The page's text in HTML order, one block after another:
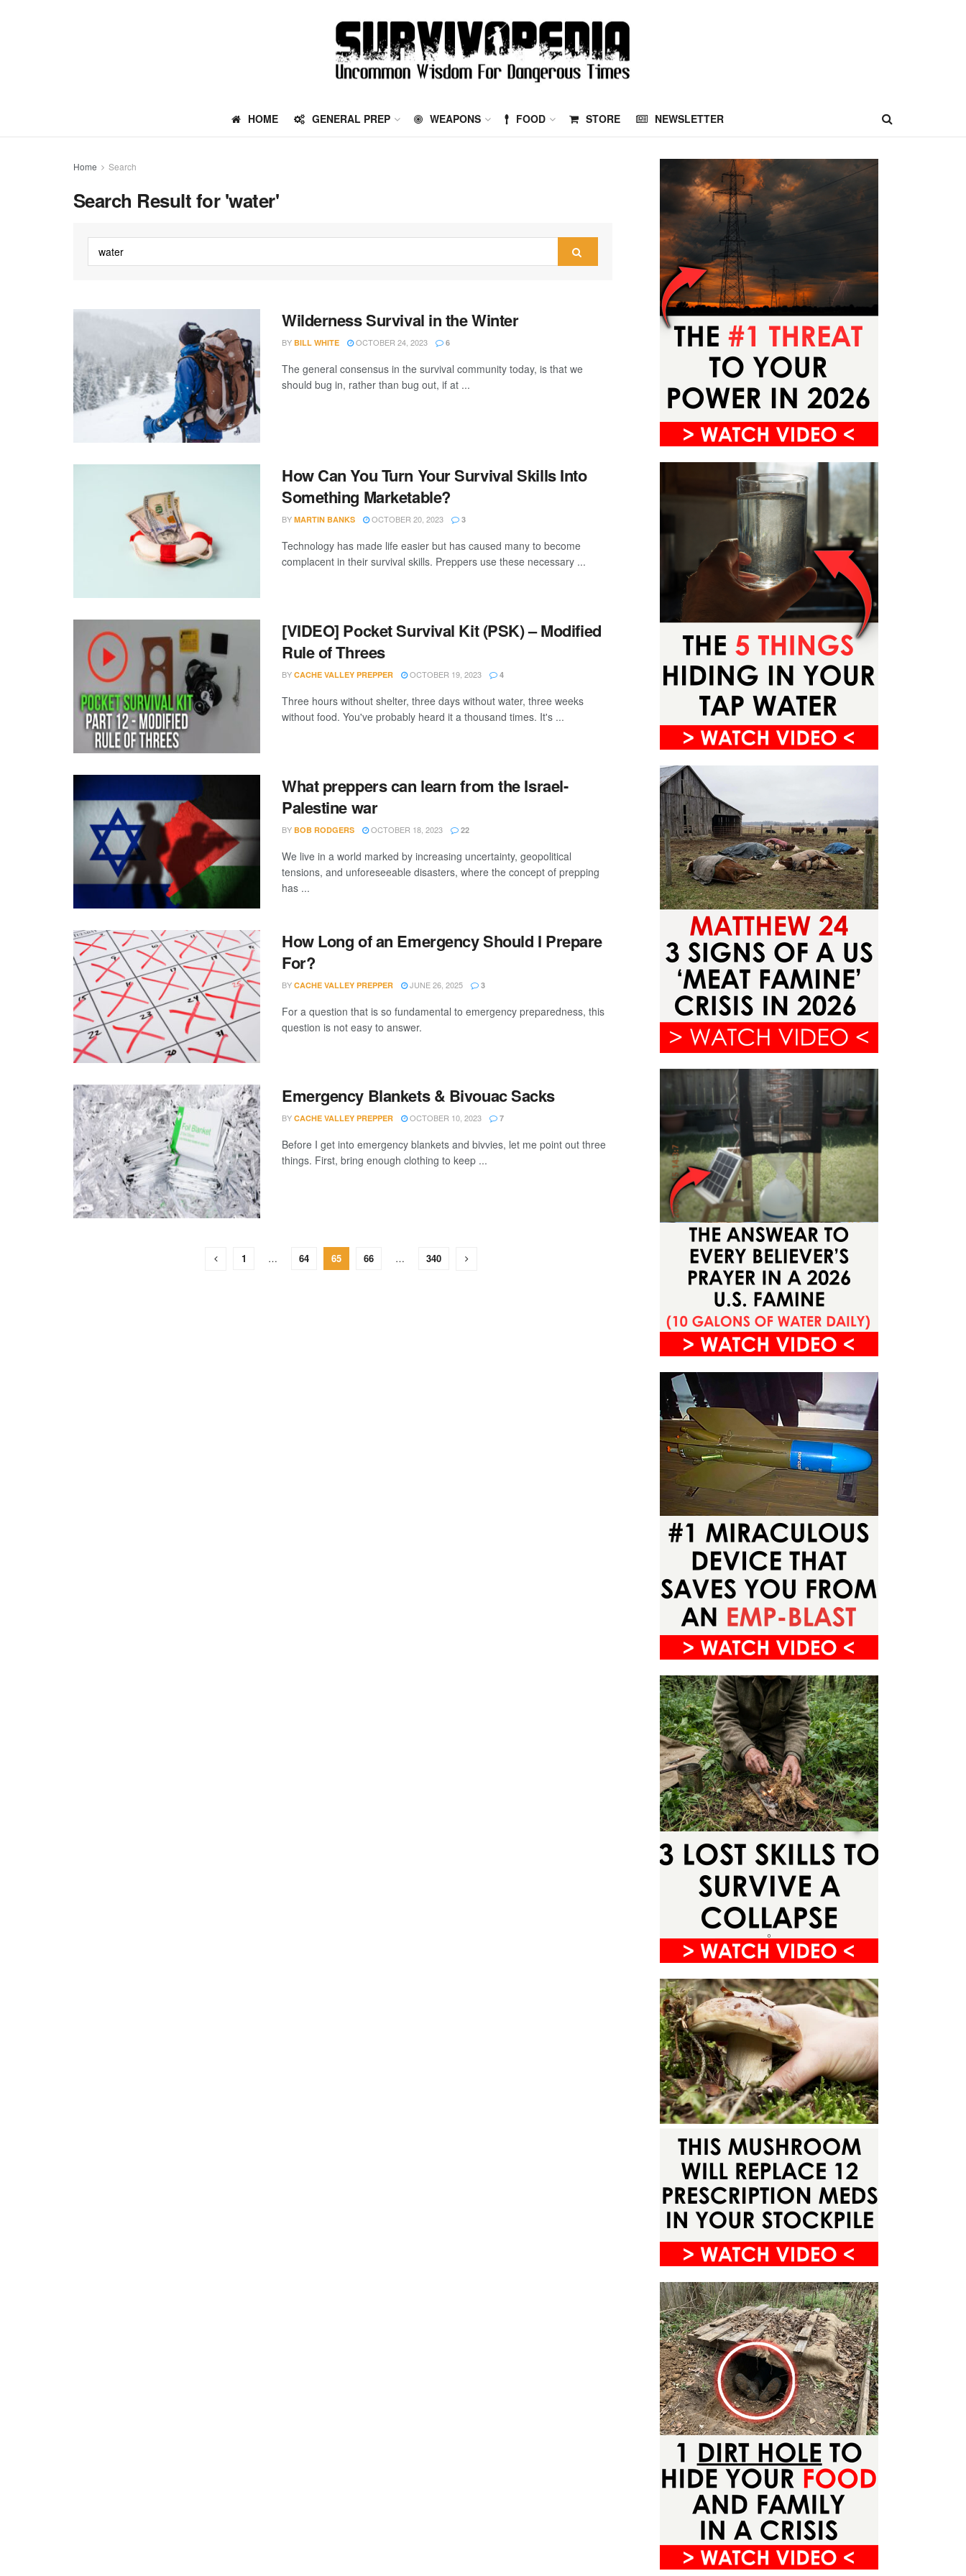
HOME GENERAL PREP WEAPONS FOOD STORE NEWSLETTER
Home Search
Search Result for 'water'
Wilderness Survival in the Winter
BY BILL WHITE OCTOBER 24, 2023 6
The general consensus in the survival community today, is that we
should bug in, rather than bug out, if at ...
How Can You Turn Your Survival Skills Into
Something Marketable?
BY MARTIN BANKS OCTOBER 20, 2023 3
Technology has made life easier but has caused many to become
complacent in their survival skills. Preppers use these necessary ...
[VIDEO] Pocket Survival Kit (PSK) – Modified
Rule of Threes
BY CACHE VALLEY PREPPER OCTOBER 19, 2023 4
Three hours without shelter, three days without water, three weeks
without food. You've probably heard it a thousand times. It's ...
What preppers can learn from the Israel-
Palestine war
BY BOB RODGERS OCTOBER 18, 2023 22
We live in a world marked by increasing uncertainty, geopolitical
tensions, and unforeseeable disasters, where the concept of prepping
has ...
How Long of an Emergency Should I Prepare
For?
BY CACHE VALLEY PREPPER JUNE 26, 2025 3
For a question that is so fundamental to emergency preparedness, this
question is not easy to answer.
Emergency Blankets & Bivouac Sacks
BY CACHE VALLEY PREPPER OCTOBER 10, 2023 7
Before I get into emergency blankets and bivvies, let me point out three
things. First, bring enough clothing to keep ...
1 … 64 65 66 … 340